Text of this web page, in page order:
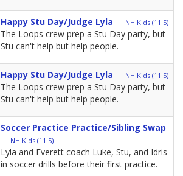
Happy Stu Day/Judge Lyla NH Kids (11.5)
The Loops crew prep a Stu Day party, but
Stu can't help but help people.
Happy Stu Day/Judge Lyla NH Kids (11.5)
The Loops crew prep a Stu Day party, but
Stu can't help but help people.
Soccer Practice Practice/Sibling Swap
NH Kids (11.5)
Lyla and Everett coach Luke, Stu, and Idris
in soccer drills before their first practice.